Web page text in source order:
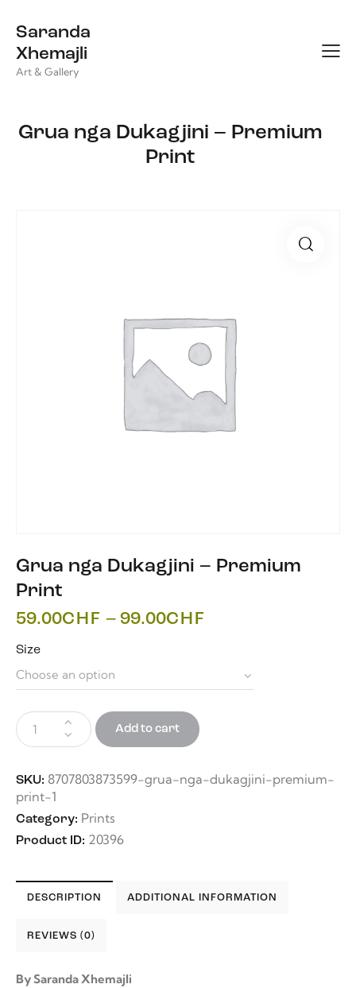
Saranda
Xhemajli
Art & Gallery
Grua nga Dukagjini – Premium
Print
Grua nga Dukagjini – Premium
Print
59.00CHF – 99.00CHF
Size
Add to cart
SKU: 8707803873599-grua-nga-dukagjini-premium-
print-1
Category: Prints
Product ID: 20396
DESCRIPTION ADDITIONAL INFORMATION
REVIEWS (0)
By Saranda Xhemajli